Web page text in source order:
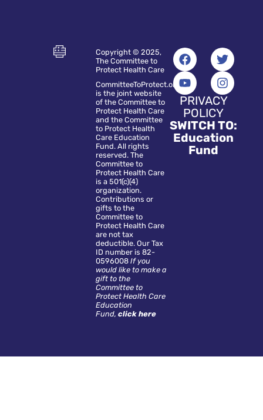
Copyright © 2025,
The Committee to
Protect Health Care
CommitteeToProtect.org
is the joint website
of the Committee to
Protect Health Care
and the Committee
to Protect Health
Care Education
Fund. All rights
reserved. The
Committee to
Protect Health Care
is a 501(c)(4)
organization.
Contributions or
gifts to the
Committee to
Protect Health Care
are not tax
deductible. Our Tax
ID number is 82-
0596008 If you
would like to make a
gift to the
Committee to
Protect Health Care
Education
Fund, click here
PRIVACY
POLICY
SWITCH TO:
Education
Fund